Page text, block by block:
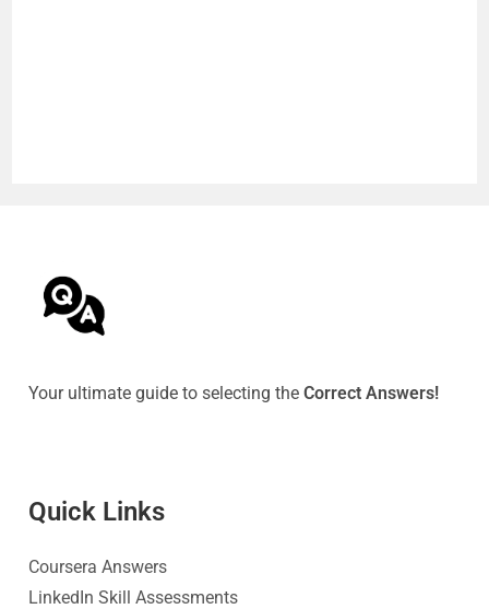
Your ultimate guide to selecting theCorrect Answers!
Quick Links
Coursera Answers
LinkedIn Skill Assessments